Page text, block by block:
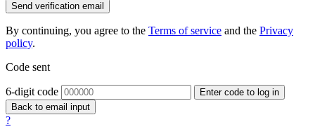
Send verification email
By continuing, you agree to the Terms of service and the Privacy
policy.
Code sent
6-digit code
Enter code to log in
Back to email input
?